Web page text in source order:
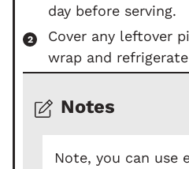
day before serving.
Cover any leftover
wrap and
Notes
Note, you can use